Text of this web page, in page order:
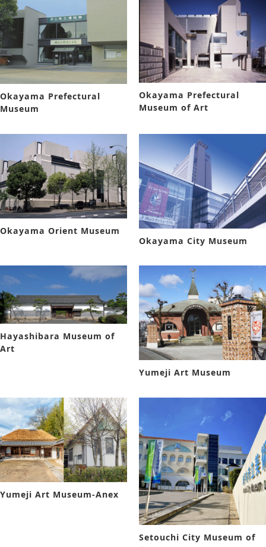
Okayama Prefectural
Museum
Okayama Prefectural
Museum of Art
Okayama Orient Museum
Okayama City Museum
Hayashibara Museum of
Art
Yumeji Art Museum
Yumeji Art Museum-Anex
Setouchi City Museum of